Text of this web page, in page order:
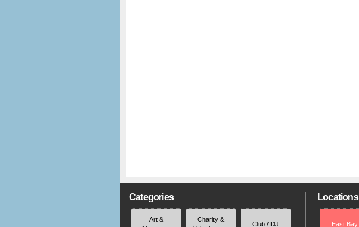
Categories
Art &
Charity &
Club / DJ
Locations
East Bay